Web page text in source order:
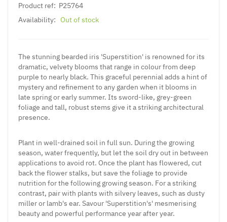
Product ref: P25764
Availability: Out of stock
The stunning bearded iris 'Superstition' is renowned for its
dramatic, velvety blooms that range in colour from deep
purple to nearly black. This graceful perennial adds a hint of
mystery and refinement to any garden when it blooms in
late spring or early summer. Its sword-like, grey-green
foliage and tall, robust stems give it a striking architectural
presence.
Plant in well-drained soil in full sun. During the growing
season, water frequently, but let the soil dry out in between
applications to avoid rot. Once the plant has flowered, cut
back the flower stalks, but save the foliage to provide
nutrition for the following growing season. For a striking
contrast, pair with plants with silvery leaves, such as dusty
miller or lamb's ear. Savour 'Superstition's' mesmerising
beauty and powerful performance year after year.